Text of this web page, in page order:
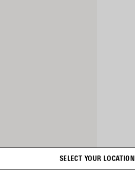
SELECT YOUR LOCATION